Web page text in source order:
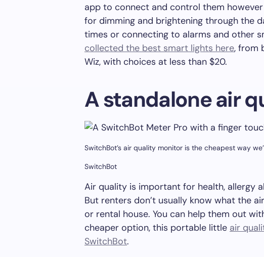
app to connect and control them
for dimming and brightening through the
times or connecting to alarms and other
collected the best smart lights here, from
Wiz, with choices at less than $20.
A standalone air
SwitchBot’s air quality monitor is the cheapest way
SwitchBot
Air quality is important for health, allergy
But renters don’t usually know what the
or rental house. You can help them out
cheaper option, this portable little air
SwitchBot.